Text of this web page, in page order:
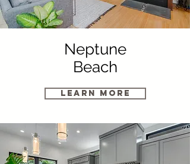
Neptune
Beach
Learn More